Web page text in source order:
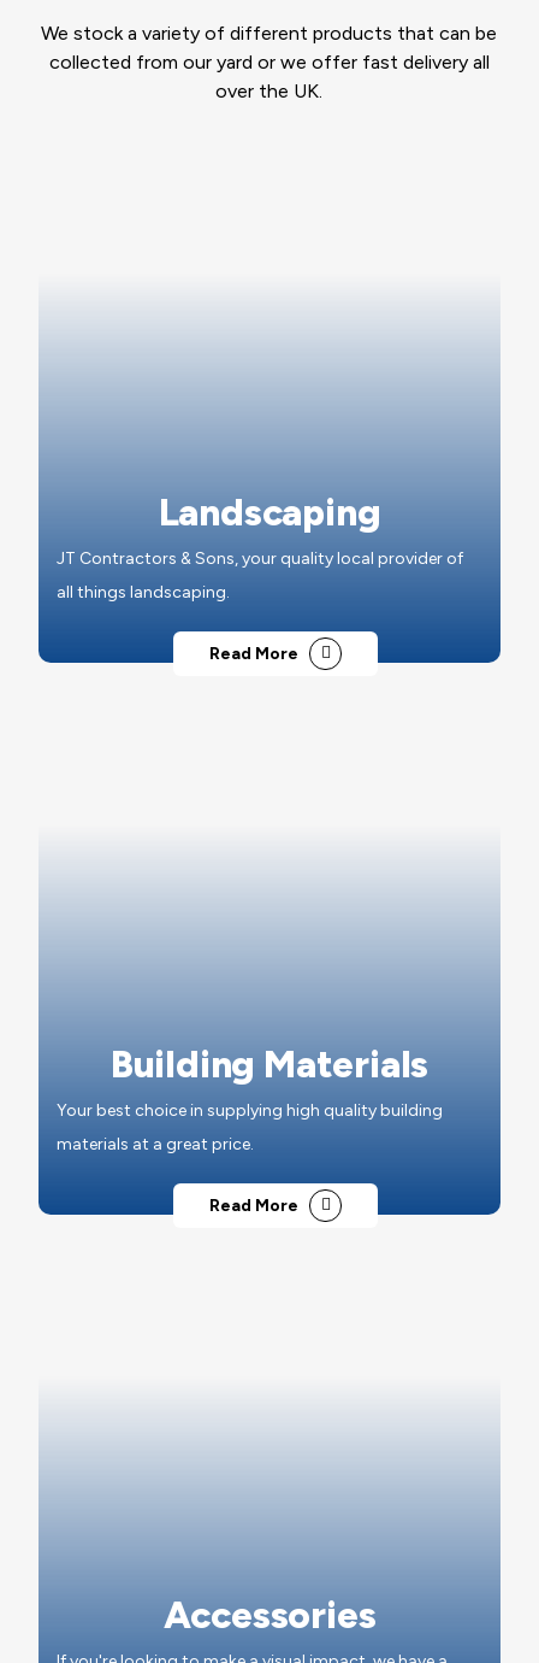
We stock a variety of different products that can be
collected from our yard or we offer fast delivery all
over the UK.
Landscaping
JT Contractors & Sons, your quality local provider of
all things landscaping.
Read More
Building Materials
Your best choice in supplying high quality building
materials at a great price.
Read More
Accessories